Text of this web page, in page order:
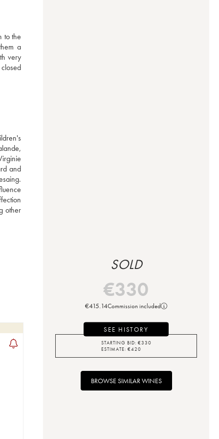
to the
a
very
and
other
SOLD
€330
€415.14Commission included
SEE HISTORY
STARTING BID: €330
ESTIMATE: €420
BROWSE SIMILAR WINES